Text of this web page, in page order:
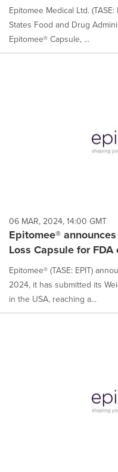
Epitomee Medical Ltd.
States Food and Drug
Epitomee® Capsule, ...
06 MAR, 2024, 14:00 GMT
Epitomee®
Loss Capsule for FDA
Epitomee® (TASE: EPIT)
2024, it has submitted its
in the USA, reaching a...